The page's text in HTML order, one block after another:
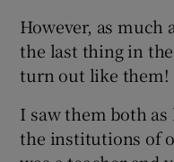
However, as much
the last thing in
turn out like them!
I saw them both
the institutions of